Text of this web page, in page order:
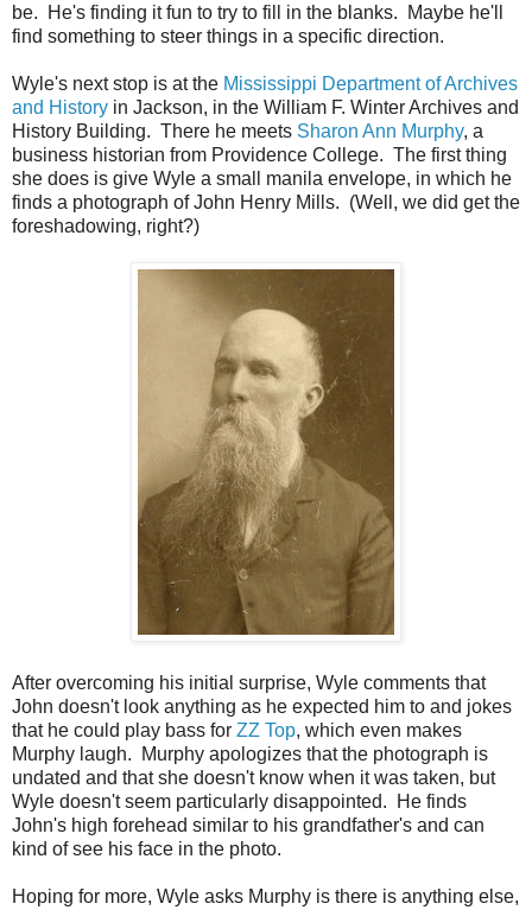
be. He's finding it fun to try to fill in the blanks. Maybe he'll
find something to steer things in a specific direction.
Wyle's next stop is at the Mississippi Department of Archives
and History in Jackson, in the William F. Winter Archives and
History Building. There he meets Sharon Ann Murphy, a
business historian from Providence College. The first thing
she does is give Wyle a small manila envelope, in which he
finds a photograph of John Henry Mills. (Well, we did get the
foreshadowing, right?)
After overcoming his initial surprise, Wyle comments that
John doesn't look anything as he expected him to and jokes
that he could play bass for ZZ Top, which even makes
Murphy laugh. Murphy apologizes that the photograph is
undated and that she doesn't know when it was taken, but
Wyle doesn't seem particularly disappointed. He finds
John's high forehead similar to his grandfather's and can
kind of see his face in the photo.
Hoping for more, Wyle asks Murphy is there is anything else,